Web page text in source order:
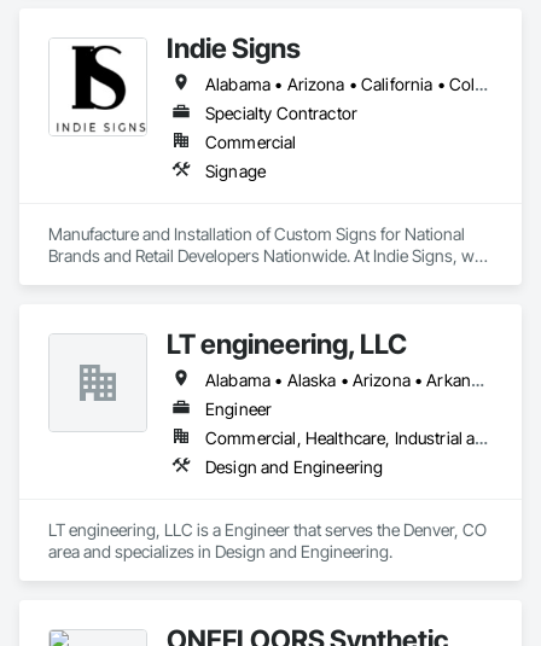
Indie Signs
Alabama • Arizona • California • Colorado • Florida • Georgia • Idaho • Illinois • Louisiana • Maryland • Michigan • Mississippi • Nevada • New Jersey • New Mexico • New York • Oklahoma • Oregon • Pennsylvania • Tennessee • Texas • Utah • Virginia • Washington • Wisconsin
Specialty Contractor
Commercial
Signage
Manufacture and Installation of Custom Signs for National
Brands and Retail Developers Nationwide. At Indie Signs, we
with LED displays/message boards, and more. Whether you
are an emerging or established brand, our products and
services have you covered.
LT engineering, LLC
Alabama • Alaska • Arizona • Arkansas • California • Colorado • Connecticut • Delaware • Florida • Georgia • Hawaii • Idaho • Illinois • Indiana • Iowa • Kansas • Kentucky • Louisiana • Maine • Maryland • Massachusetts • Michigan • Minnesota • Mississippi • Missouri • Montana • Nebraska • Nevada • New Hampshire • New Jersey • New Mexico • New York • North Carolina • North Dakota • Ohio • Oklahoma • Oregon • Pennsylvania • Rhode Island • South Carolina • South Dakota • Tennessee • Texas • Utah • Vermont • Virginia • Washington • West Virginia • Wisconsin • Wyoming
Engineer
Commercial, Healthcare, Industrial and Energy, Institutional, Residential
Design and Engineering
LT engineering, LLC is a Engineer that serves the Denver, CO
area and specializes in Design and Engineering.
ONEFLOORS Synthetic